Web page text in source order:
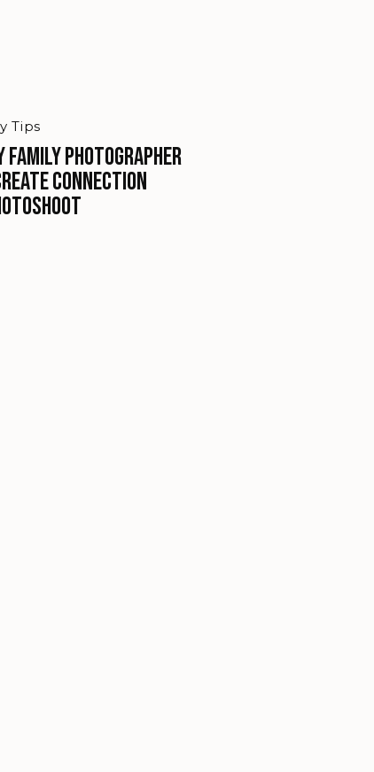
Tips
Family Photographer
Connection